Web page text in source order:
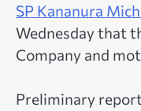
SP Kananura
Wednesday that
Company and
Preliminary